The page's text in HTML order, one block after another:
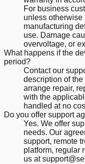
For business
unless otherwise
manufacturing
use. Damage
overvoltage, or
What happens if the
period?
Contact our
description of
arrange repair,
with the
handled at no
Do you offer support
Yes. We offer
needs. Our
support, remote
platform, regular
us at